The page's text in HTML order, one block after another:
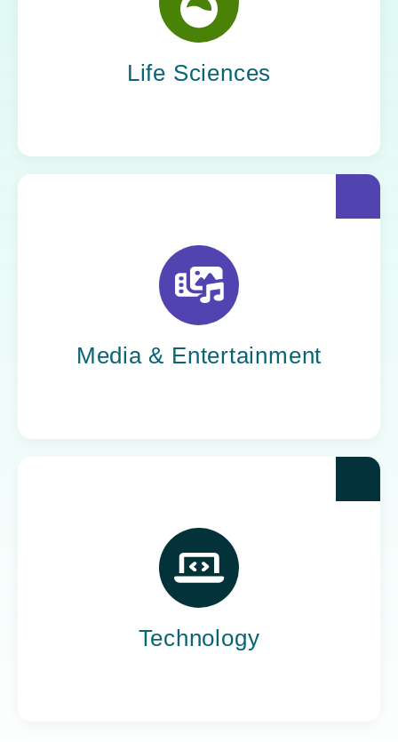
Life Sciences
Yoh helps life sciences organizations
accelerate innovation without compromising
Media & Entertainment
Yoh helps creative powerhouses work at the
speed of culture: streamlining workflows,
optimizing tech stacks, and getting stories to
Technology
Yoh powers the teams behind the world’s most
impactful tech companies, engineering the
innovation that drives progress, not just